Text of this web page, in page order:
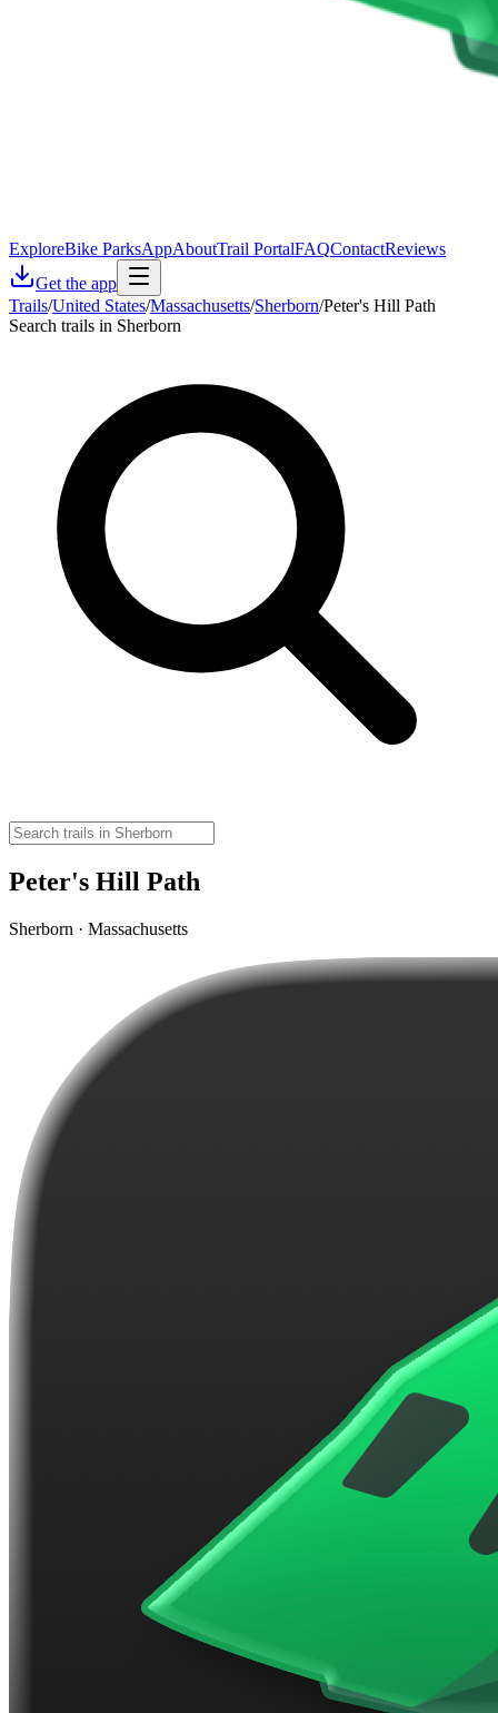
ExploreBike ParksAppAboutTrail PortalFAQContactReviews
Get the app
Trails/United States/Massachusetts/Sherborn/Peter's Hill Path
Search trails in Sherborn
Peter's Hill Path
Sherborn · Massachusetts